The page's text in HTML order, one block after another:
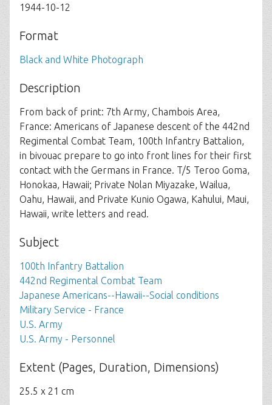
1944-10-12
Format
Black and White Photograph
Description
From back of print: 7th Army, Chambois Area,
France: Americans of Japanese descent of the 442nd
Regimental Combat Team, 100th Infantry Battalion,
in bivouac prepare to go into front lines for their first
contact with the Germans in France. T/5 Teroo Goma,
Honokaa, Hawaii; Private Nolan Miyazake, Wailua,
Oahu, Hawaii, and Private Kunio Ogawa, Kahului, Maui,
Hawaii, write letters and read.
Subject
100th Infantry Battalion
442nd Regimental Combat Team
Japanese Americans--Hawaii--Social conditions
Military Service - France
U.S. Army
U.S. Army - Personnel
Extent (Pages, Duration, Dimensions)
25.5 x 21 cm